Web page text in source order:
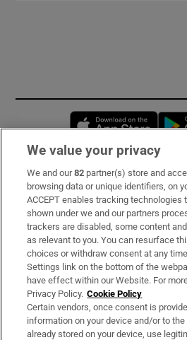
Subscribe
Support
About Us
Irish Times Products & Services
OUR PARTNERS
We value your privacy
We and our82 partner(s) store and
browsing data or unique identifiers, on
ACCEPT enables tracking technologies
shown under we and our partners
trackers are disabled, some content
as relevant to you. You can resurface
choices or withdraw consent at any
Settings link on the bottom of the
have effect within our Website. For
Privacy Policy. Cookie Policy
Certain vendors, once consent is
information on your device and/or to
already stored on your device, use